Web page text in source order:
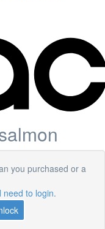
you purchased or a
need to login.